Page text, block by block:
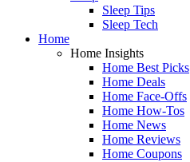
Sleep Tips
Sleep Tech
Home
Home Insights
Home Best Picks
Home Deals
Home Face-Offs
Home How-Tos
Home News
Home Reviews
Home Coupons